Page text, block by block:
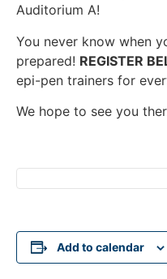
Auditorium A!
You never know when
prepared! REGISTER
epi-pen trainers for
We hope to see you
Add to calendar